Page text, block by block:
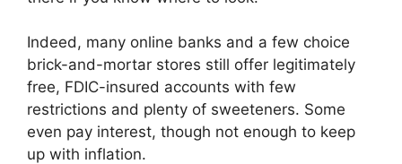
Indeed, many online banks and a few choice
brick-and-mortar stores still offer legitimately
free, FDIC-insured accounts with few
restrictions and plenty of sweeteners. Some
even pay interest, though not enough to keep
up with inflation.